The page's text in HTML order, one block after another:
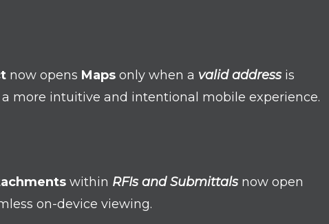
now opens Mapsonly when a valid addressis
more intuitive and intentional mobile experience.
within RFIs and Submittalsnow open
on-device viewing.